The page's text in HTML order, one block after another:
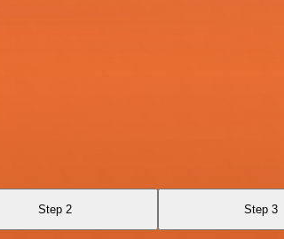
Step 2 Step 3